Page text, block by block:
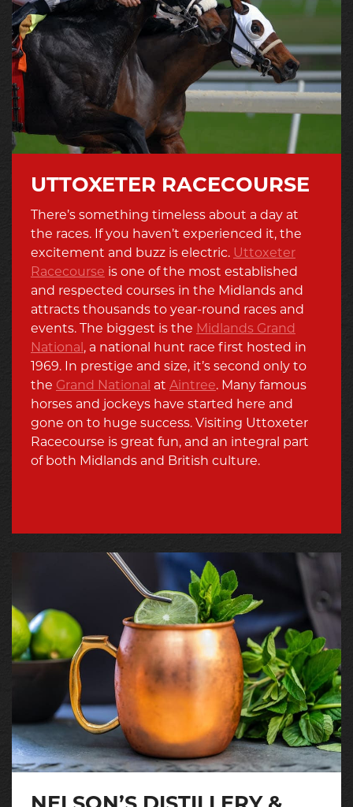
UTTOXETER RACECOURSE
There’s something timeless about a day at
the races. If you haven’t experienced it, the
excitement and buzz is electric. Uttoxeter
Racecourse is one of the most established
and respected courses in the Midlands and
attracts thousands to year-round races and
events. The biggest is the Midlands Grand
National, a national hunt race first hosted in
1969. In prestige and size, it’s second only to
the Grand National at Aintree. Many famous
horses and jockeys have started here and
gone on to huge success. Visiting Uttoxeter
Racecourse is great fun, and an integral part
of both Midlands and British culture.